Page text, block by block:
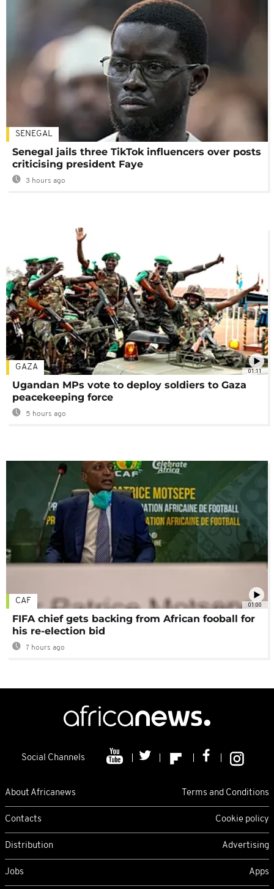
SENEGAL
Senegal jails three TikTok influencers over posts
criticising president Faye
3 hours ago
01:11
GAZA
Ugandan MPs vote to deploy soldiers to Gaza
peacekeeping force
5 hours ago
01:00
CAF
FIFA chief gets backing from African fooball for
his re-election bid
7 hours ago
Social Channels
About Africanews Terms and Conditions
Contacts Cookie policy
Distribution Advertising
Jobs Apps